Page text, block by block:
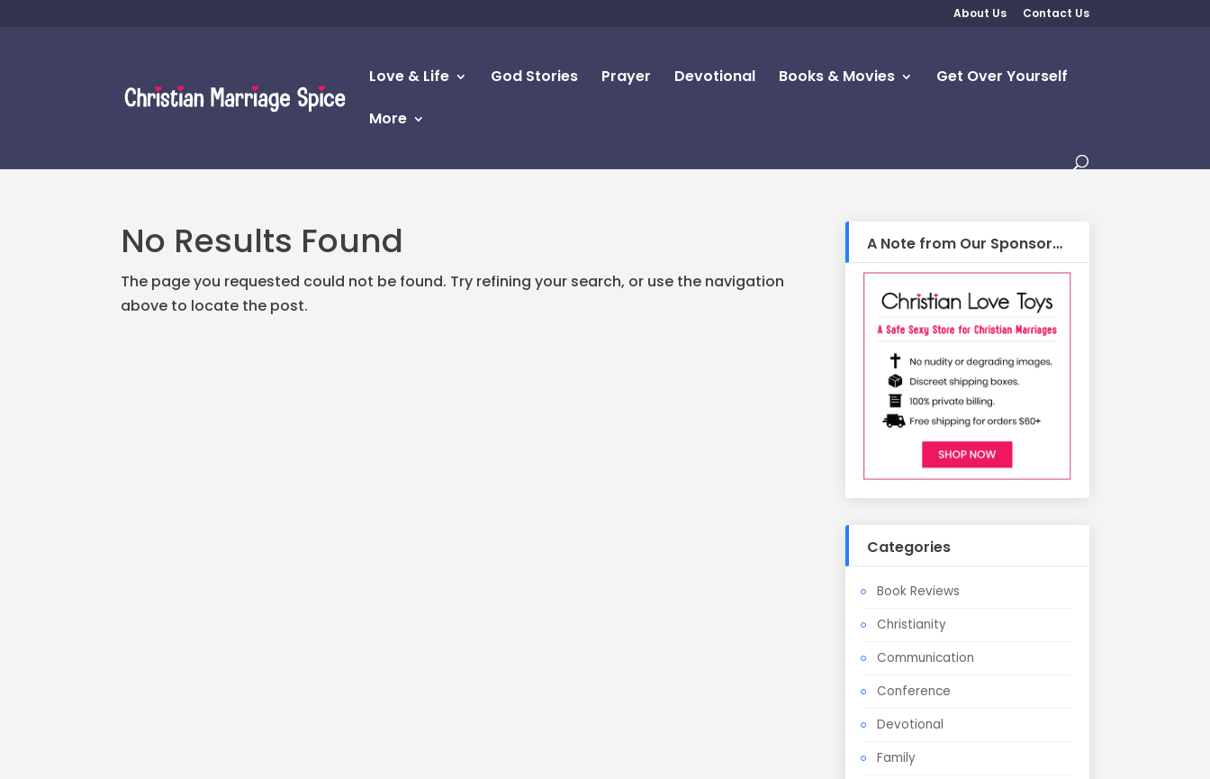
About Us Contact Us
Love & Life God Stories Prayer Devotional Books & Movies Get Over Yourself
More
No Results Found
The page you requested could not be found. Try refining your search, or use the navigation
above to locate the post.
A Note from Our Sponsor…
Categories
Book Reviews
Christianity
Communication
Conference
Devotional
Family